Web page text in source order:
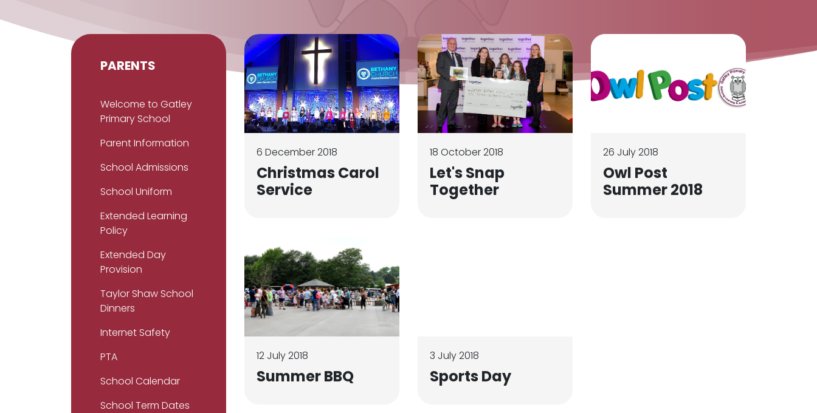
6 December 2018
Christmas Carol
Service
18 October 2018
Let's Snap
Together
26 July 2018
Owl Post
Summer 2018
12 July 2018
Summer BBQ
3 July 2018
Sports Day
PARENTS
Welcome to Gatley
Primary School
Parent Information
School Admissions
School Uniform
Extended Learning
Policy
Extended Day
Provision
Taylor Shaw School
Dinners
Internet Safety
PTA
School Calendar
School Term Dates